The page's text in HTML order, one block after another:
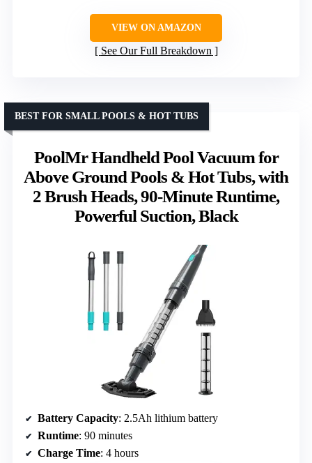
VIEW ON AMAZON
See Our Full Breakdown
PoolMr Handheld Pool Vacuum for
Above Ground Pools & Hot Tubs, with
2 Brush Heads, 90-Minute Runtime,
Powerful Suction, Black
BEST FOR SMALL POOLS & HOT TUBS
Battery Capacity: 2.5Ah lithium battery
Runtime: 90 minutes
Charge Time: 4 hours